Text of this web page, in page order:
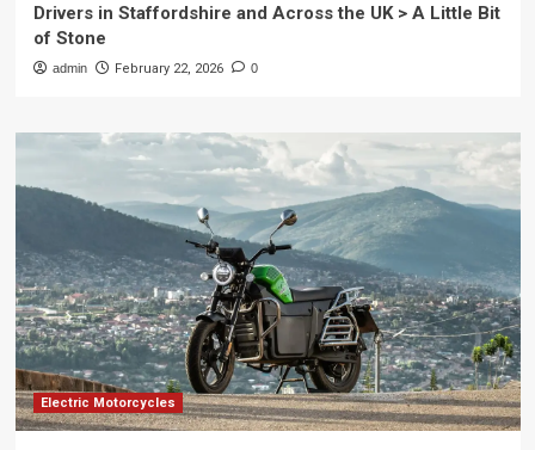
Drivers in Staffordshire and Across the UK > A Little Bit
of Stone
admin February 22, 2026 0
Electric Motorcycles